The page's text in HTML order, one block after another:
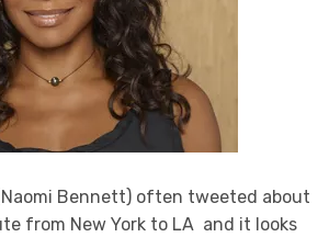
Bennett) often tweeted about
from New York to LA and it looks